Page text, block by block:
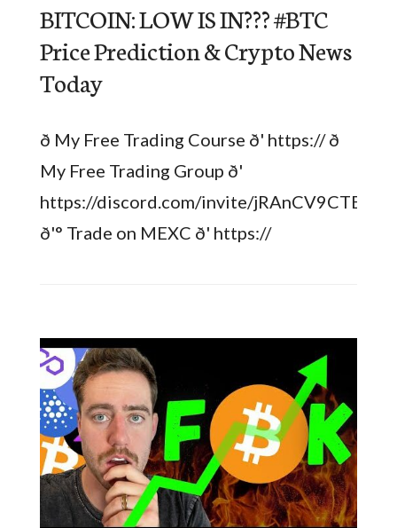
BITCOIN: LOW IS IN??? #BTC
Price Prediction & Crypto News
Today
ð My Free Trading Course ð' https:// ð
My Free Trading Group ð'
https://discord.com/invite/jRAnCV9CTB
ð'° Trade on MEXC ð' https://